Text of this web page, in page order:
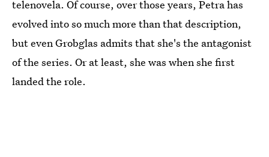
telenovela. Of course, over those years, Petra has
evolved into so much more than that description,
but even Grobglas admits that she's the antagonist
of the series. Or at least, she was when she first
landed the role.